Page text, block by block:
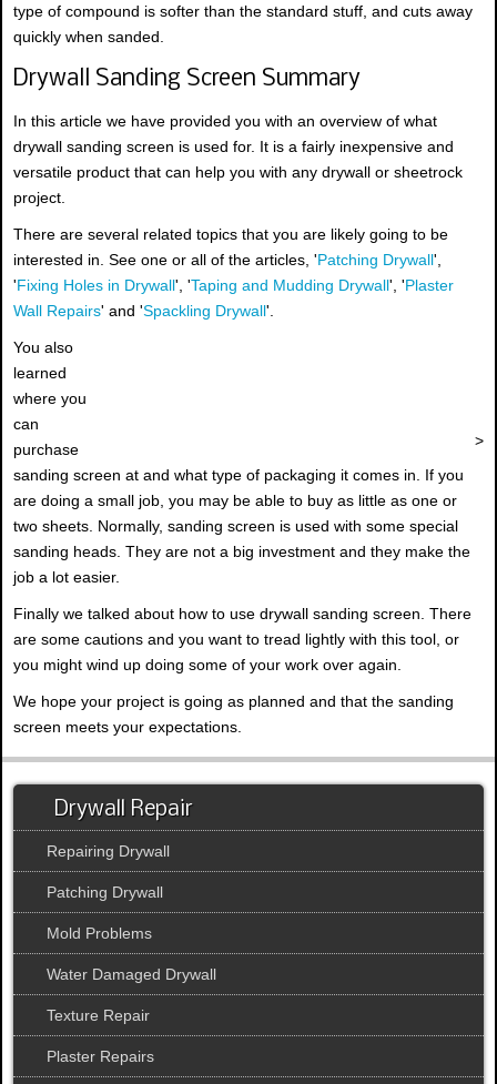
type of compound is softer than the standard stuff, and cuts away
quickly when sanded.
Drywall Sanding Screen Summary
In this article we have provided you with an overview of what
drywall sanding screen is used for. It is a fairly inexpensive and
versatile product that can help you with any drywall or sheetrock
project.
There are several related topics that you are likely going to be
interested in. See one or all of the articles, 'Patching Drywall',
'Fixing Holes in Drywall', 'Taping and Mudding Drywall', 'Plaster
Wall Repairs' and 'Spackling Drywall'.
>
You also
learned
where you
can
purchase
sanding screen at and what type of packaging it comes in. If you
are doing a small job, you may be able to buy as little as one or
two sheets. Normally, sanding screen is used with some special
sanding heads. They are not a big investment and they make the
job a lot easier.
Finally we talked about how to use drywall sanding screen. There
are some cautions and you want to tread lightly with this tool, or
you might wind up doing some of your work over again.
We hope your project is going as planned and that the sanding
screen meets your expectations.
Drywall Repair
Repairing Drywall
Patching Drywall
Mold Problems
Water Damaged Drywall
Texture Repair
Plaster Repairs